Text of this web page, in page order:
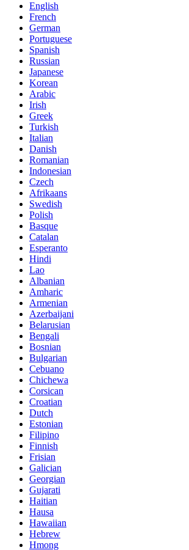
English
French
German
Portuguese
Spanish
Russian
Japanese
Korean
Arabic
Irish
Greek
Turkish
Italian
Danish
Romanian
Indonesian
Czech
Afrikaans
Swedish
Polish
Basque
Catalan
Esperanto
Hindi
Lao
Albanian
Amharic
Armenian
Azerbaijani
Belarusian
Bengali
Bosnian
Bulgarian
Cebuano
Chichewa
Corsican
Croatian
Dutch
Estonian
Filipino
Finnish
Frisian
Galician
Georgian
Gujarati
Haitian
Hausa
Hawaiian
Hebrew
Hmong